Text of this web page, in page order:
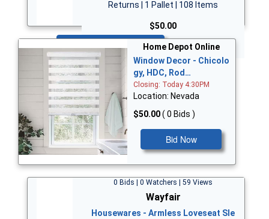
Returns | 1 Pallet | 108 Items
$50.00
Bid Now
Home Depot Online
Window Decor - Chicolo
gy, HDC, Rod…
Closing: Today 4:30PM
Location: Nevada
$50.00( 0 Bids )
Bid Now
0 Bids | 0 Watchers | 59 Views
Wayfair
Housewares - Armless Loveseat Sle